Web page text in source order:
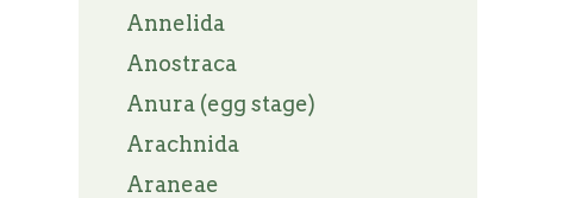
Annelida
Anostraca
Anura (egg stage)
Arachnida
Araneae